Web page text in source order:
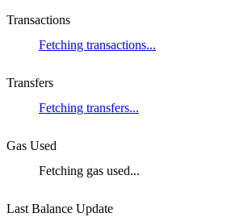
Transactions
Fetching transactions...
Transfers
Fetching transfers...
Gas Used
Fetching gas used...
Last Balance Update